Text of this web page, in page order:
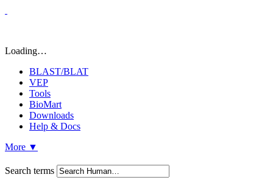
Loading…
BLAST/BLAT
VEP
Tools
BioMart
Downloads
Help & Docs
More ▼
Search terms